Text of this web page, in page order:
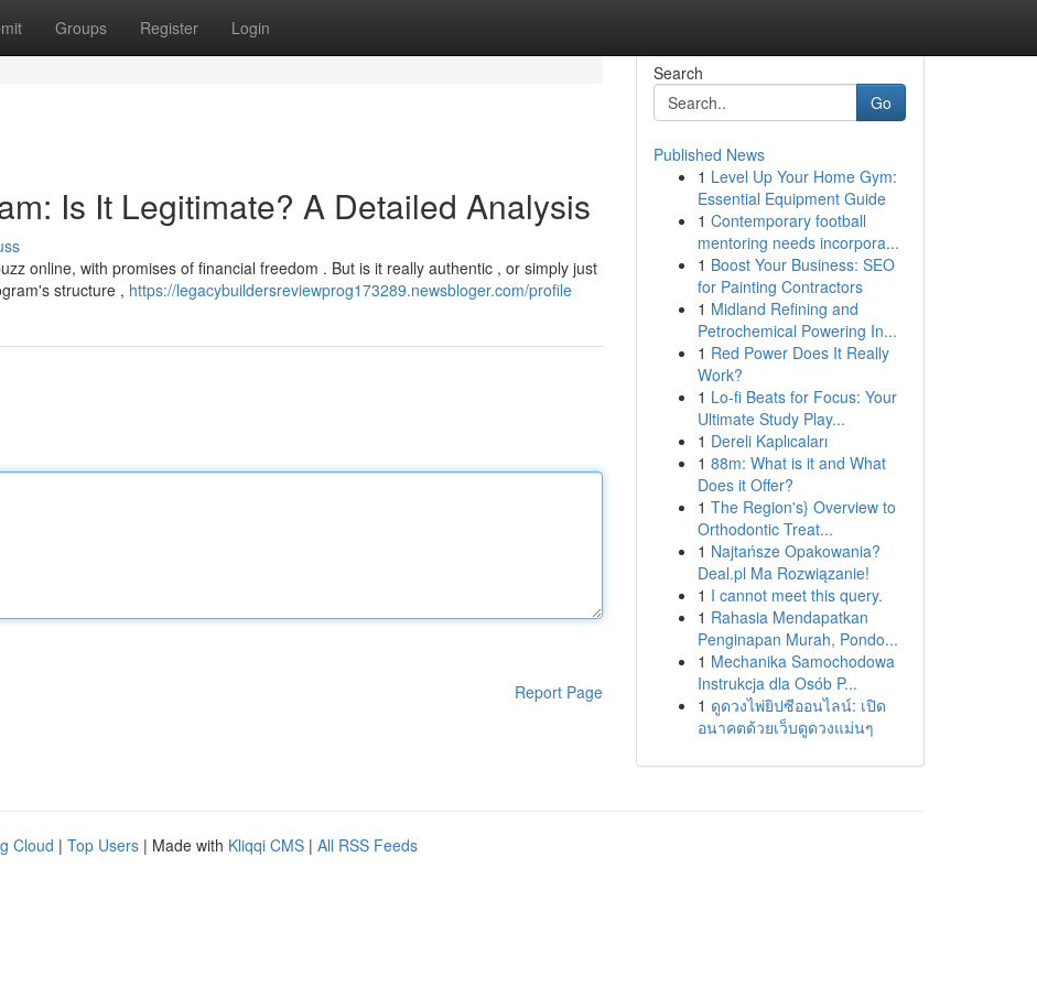
Groups Register Login
Is It Legitimate? A Detailed Analysis
online, with promises of financial freedom . But is it really authentic , or simply just
structure , https://legacybuildersreviewprog173289.newsbloger.com/profile
Report Page
Search
Go
Published News
1 Level Up Your Home Gym:
Essential Equipment Guide
1 Contemporary football
mentoring needs incorpora...
1 Boost Your Business: SEO
for Painting Contractors
1 Midland Refining and
Petrochemical Powering In...
1 Red Power Does It Really
Work?
1 Lo-fi Beats for Focus: Your
Ultimate Study Play...
1 Dereli Kaplıcaları
1 88m: What is it and What
Does it Offer?
1 The Region's} Overview to
Orthodontic Treat...
1 Najtańsze Opakowania?
Deal.pl Ma Rozwiązanie!
1 I cannot meet this query.
1 Rahasia Mendapatkan
Penginapan Murah, Pondo...
1 Mechanika Samochodowa
Instrukcja dla Osób P...
1 ดูดวงไพ่ยิปซีออนไลน์: เปิด
อนาคตด้วยเว็บดูดวงแม่นๆ
Cloud | Top Users | Made with Kliqqi CMS | All RSS Feeds